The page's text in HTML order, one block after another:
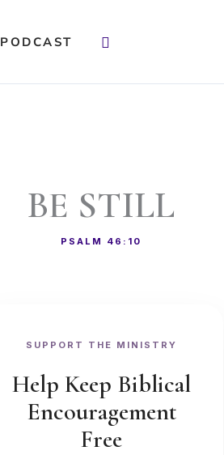
PODCAST Search
BE STILL
PSALM 46:10
SUPPORT THE MINISTRY
Help Keep Biblical
Encouragement
Free